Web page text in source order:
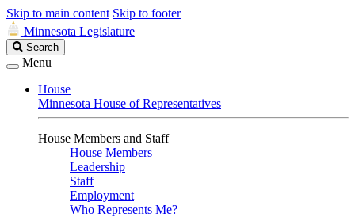
Skip to main content Skip to footer
Minnesota Legislature
Search
Legislature
Search
Menu
House
Minnesota House of Representatives
House Members and Staff
House Members
Leadership
Staff
Employment
Who Represents Me?